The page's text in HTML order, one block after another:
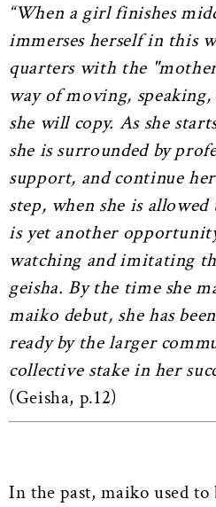
“When a girl finishes
immerses herself in this
quarters with the
way of moving,
she will copy. As she
she is surrounded by
support, and continue
step, when she is
is yet another
watching and imitating
geisha. By the time she
maiko debut, she has
ready by the larger
collective stake in her
(Geisha, p.12)
In the past, maiko used